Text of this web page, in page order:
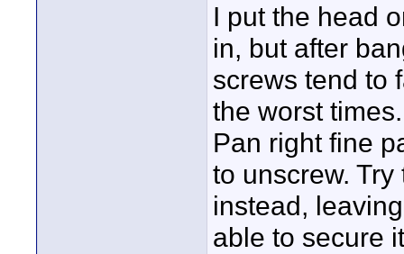
I put the head
in, but after
screws tend to
the worst
Pan right fine
to unscrew.
instead,
able to secure